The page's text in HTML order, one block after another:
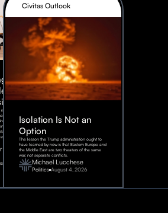
AI:
of
are too
rife
and
that
our
August
2026
Civitas Outlook
Isolation Is Not an
Option
The lesson the Trump administration ought to
have learned by now is that Eastern Europe and
the Middle East are two theaters of the same
war, not separate conflicts.
Michael Lucchese
Politics August 4, 2026